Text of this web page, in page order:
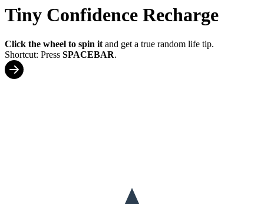
Tiny Confidence Recharge
Click the wheel to spin it and get a true random life tip.
Shortcut: Press SPACEBAR.